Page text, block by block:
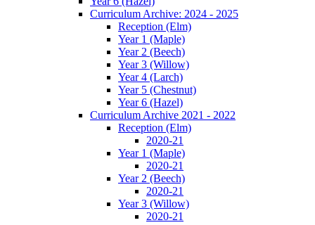
Curriculum Archive: 2024 - 2025
Reception (Elm)
Year 1 (Maple)
Year 2 (Beech)
Year 3 (Willow)
Year 4 (Larch)
Year 5 (Chestnut)
Year 6 (Hazel)
Curriculum Archive 2021 - 2022
Reception (Elm)
2020-21
Year 1 (Maple)
2020-21
Year 2 (Beech)
2020-21
Year 3 (Willow)
2020-21